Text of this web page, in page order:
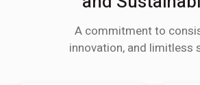
A commitment to
innovation, and limitless